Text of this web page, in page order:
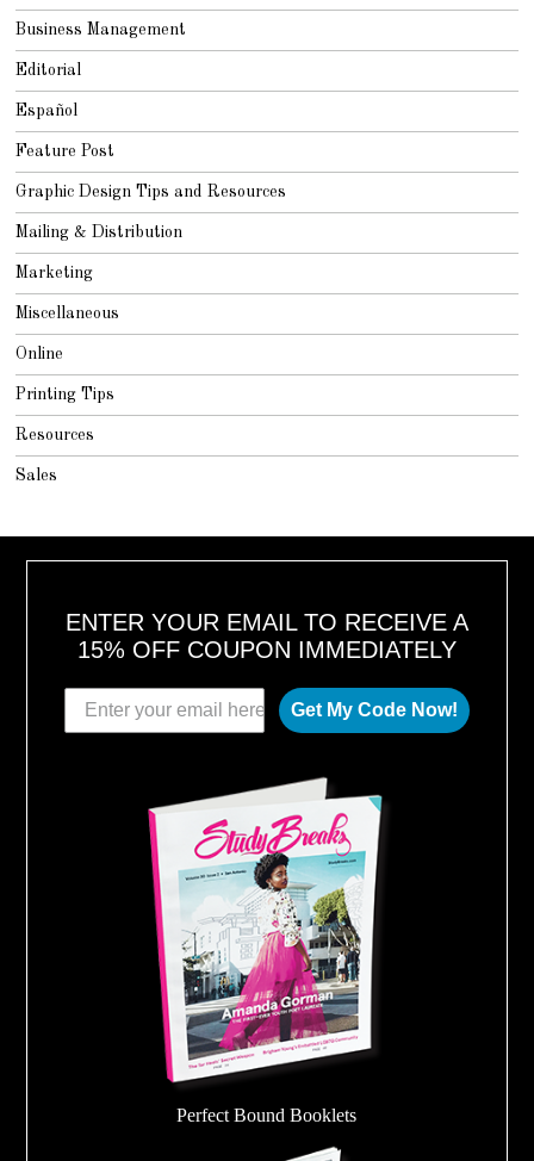
Business Management
Editorial
Español
Feature Post
Graphic Design Tips and Resources
Mailing & Distribution
Marketing
Miscellaneous
Online
Printing Tips
Resources
Sales
ENTER YOUR EMAIL TO RECEIVE A
15% OFF COUPON IMMEDIATELY
Get My Code Now!
Perfect Bound Booklets